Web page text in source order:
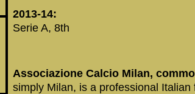
2013-14:
Serie A, 8th
Associazione Calcio Milan,
simply Milan, is a professional